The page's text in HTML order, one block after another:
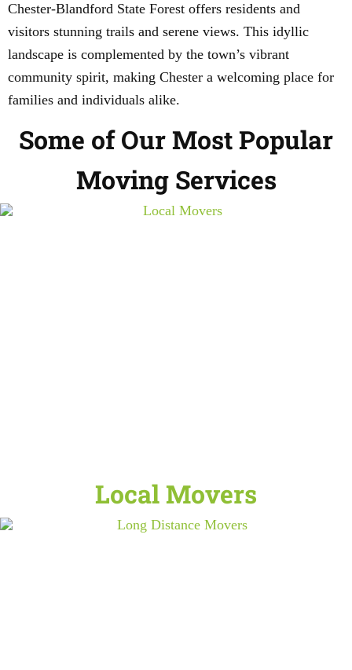
Chester-Blandford State Forest offers residents and
visitors stunning trails and serene views. This idyllic
landscape is complemented by the town’s vibrant
community spirit, making Chester a welcoming place for
families and individuals alike.
Some of Our Most Popular
Moving Services
Local Movers